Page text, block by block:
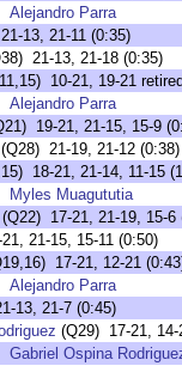
Alejandro Parra
13, 21-11 (0:35)
21-13, 21-18 (0:35)
10-21, 19-21
Alejandro Parra
19-21, 21-15, 15-9
(Q28) 21-19, 21-12 (0:38)
18-21, 21-14, 11-15
Myles Muagututia
(Q22) 17-21, 21-19, 15-6
21-15, 15-11 (0:50)
17-21, 12-21
Alejandro Parra
13, 21-7 (0:45)
(Q29) 17-21, 14-
Gabriel Ospina